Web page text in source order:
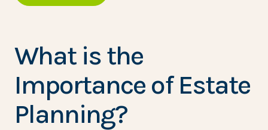
What is the
Importance of Estate
Planning?